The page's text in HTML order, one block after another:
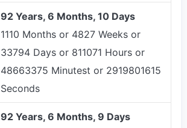
92 Years, 6 Months, 10 Days
1110 Months or 4827 Weeks or
33794 Days or 811071 Hours or
48663375 Minutest or 2919801615
Seconds
92 Years, 6 Months, 9 Days